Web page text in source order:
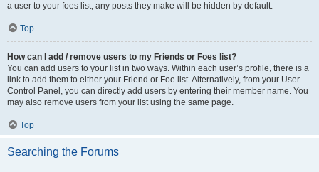
a user to your foes list, any posts they make will be hidden by default.
Top
How can I add / remove users to my Friends or Foes list?
You can add users to your list in two ways. Within each user’s profile, there is a
link to add them to either your Friend or Foe list. Alternatively, from your User
Control Panel, you can directly add users by entering their member name. You
may also remove users from your list using the same page.
Top
Searching the Forums